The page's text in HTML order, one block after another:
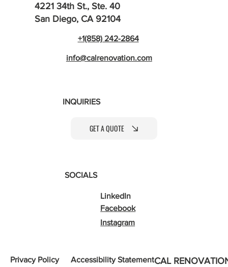
4221 34th St., Ste. 40
San Diego, CA 92104
+1(858) 242-2864
info@calrenovation.com
SOCIALS
LinkedIn
Facebook
Instagram
INQUIRIES
GET A QUOTE
Privacy Policy Accessibility StatementCAL